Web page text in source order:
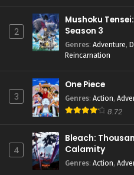
2
Mushoku
Season 3
Genres: Adventure,
Reincarnation
3
One Piece
Genres: Action,
8.72
4
Bleach:
Calamity
Genres: Action,